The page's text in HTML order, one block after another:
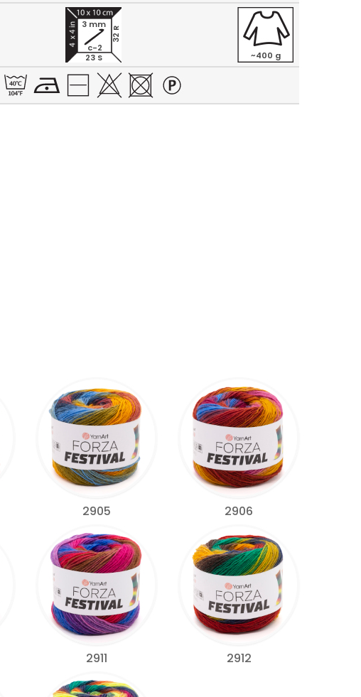
23 S
32 R
3 mm
c-2
~400 g
2905 2906
2911 2912